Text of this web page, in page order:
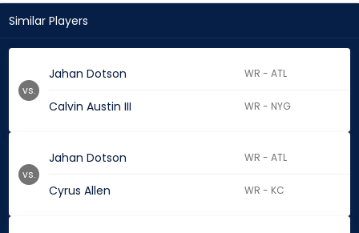
Similar Players
Jahan Dotson WR - ATL
Calvin Austin III WR - NYG
vs.
Jahan Dotson WR - ATL
Cyrus Allen WR - KC
vs.